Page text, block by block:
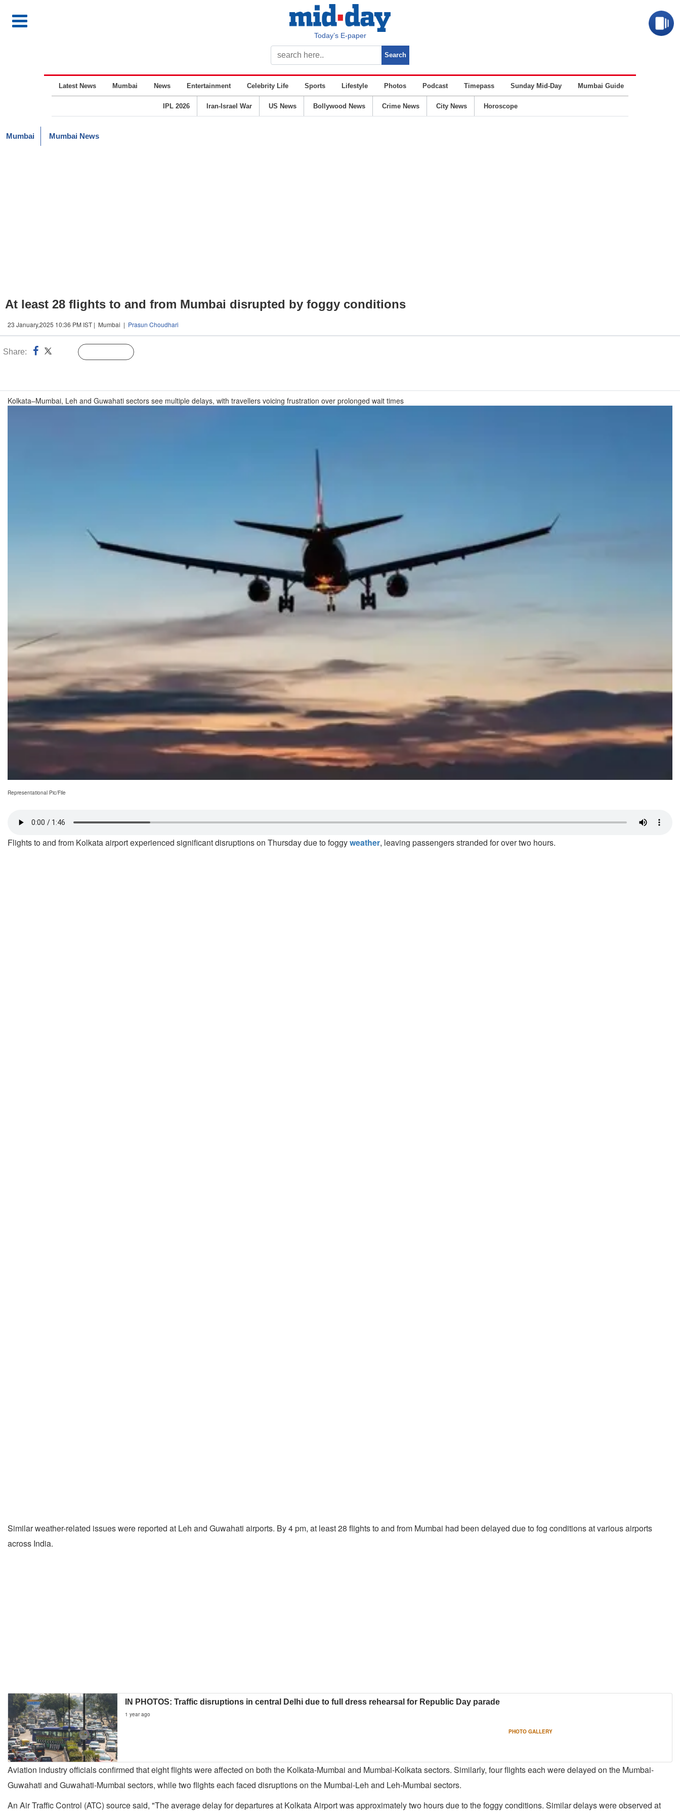
Today’s E-paper
Latest News Mumbai News Entertainment Celebrity Life Sports Lifestyle Photos Podcast Timepass Sunday Mid-Day Mumbai Guide
IPL 2026 Iran-Israel War US News Bollywood News Crime News City News Horoscope
Mumbai Mumbai News
At least 28 flights to and from Mumbai disrupted by foggy conditions
23 January,2025 10:36 PM IST | Mumbai | Prasun Choudhari
Share:
Kolkata–Mumbai, Leh and Guwahati sectors see multiple delays, with travellers voicing frustration over prolonged wait times
Representational Pic/File
Flights to and from Kolkata airport experienced significant disruptions on Thursday due to foggyweather, leaving passengers stranded for over two hours.
Similar weather-related issues were reported at Leh and Guwahati airports. By 4 pm, at least 28 flights to and from Mumbai had been delayed due to fog conditions at various airports
across India.
IN PHOTOS: Traffic disruptions in central Delhi due to full dress rehearsal for Republic Day parade
1 year ago
PHOTO GALLERY
Aviation industry officials confirmed that eight flights were affected on both the Kolkata-Mumbai and Mumbai-Kolkata sectors. Similarly, four flights each were delayed on the Mumbai-
Guwahati and Guwahati-Mumbai sectors, while two flights each faced disruptions on the Mumbai-Leh and Leh-Mumbai sectors.
An Air Traffic Control (ATC) source said, "The average delay for departures at Kolkata Airport was approximately two hours due to the foggy conditions. Similar delays were observed at